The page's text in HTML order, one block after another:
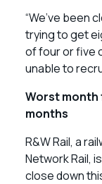
“We’ve been
trying to get
of four or five
unable to
Worst month
months
R&W Rail, a
Network Rail,
close down